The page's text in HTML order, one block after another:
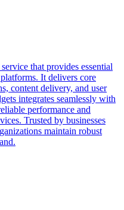
that provides essential
It delivers core
content delivery, and user
integrates seamlessly with
performance and
Trusted by businesses
maintain robust